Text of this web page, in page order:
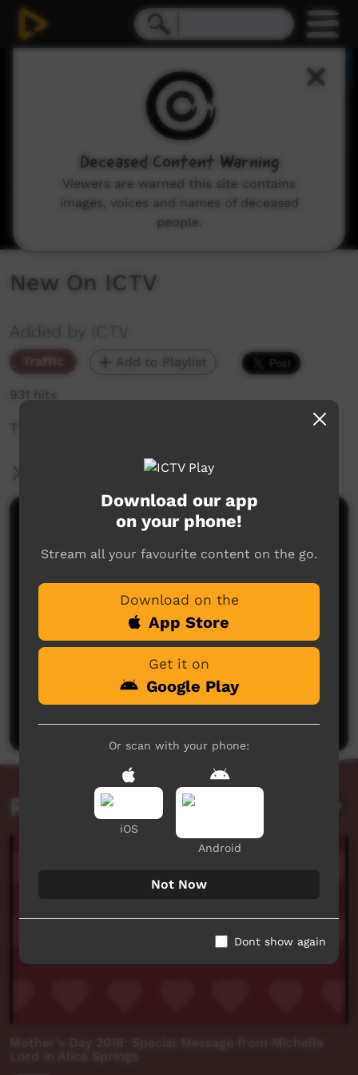
New On ICTV
Added by ICTV
Traffic Add to Playlist
931 hits
The weekly sneak peek of new videos on ICTV,
More Information
Comments on ICTV Play
No comments here yet
Be the first to share what you think.
Related videos
Download our app
on your phone!
Stream all your favourite content on the go.
Download on the
App Store
Get it on
Google Play
Or scan with your phone:
iOS
Android
Not Now
Dont show again
Deceased Content Warning
Viewers are warned this site contains
images, voices and names of deceased
people.